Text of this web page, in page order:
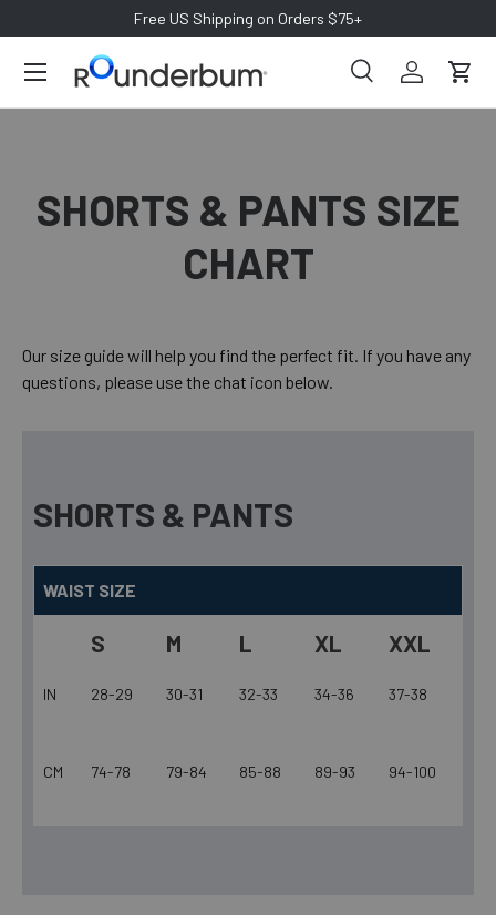
SKIP TO CONTENT
Free US Shipping on Orders $75+
Search
SearchLog inCart
SHORTS & PANTS SIZE
CHART
Our size guide will help you find the perfect fit. If you have any
questions, please use the chat icon below.
SHORTS & PANTS
WAIST SIZE
S M L XL XXL
IN 28-29 30-31 32-33 34-36 37-38
CM 74-78 79-84 85-88 89-93 94-100